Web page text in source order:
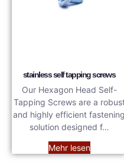
stainless self tapping screws
Our Hexagon Head Self-
Tapping Screws are a
and highly efficient fastening
solution designed f…
Mehr lesen